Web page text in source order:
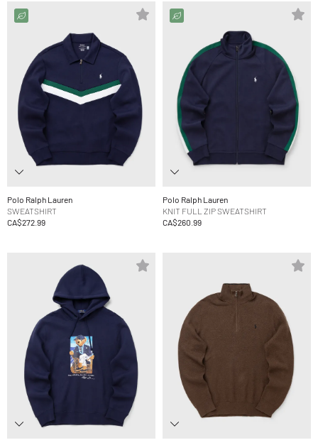
Polo Ralph Lauren
SWEATSHIRT
CA$272.99
Polo Ralph Lauren
KNIT FULL ZIP SWEATSHIRT
CA$260.99